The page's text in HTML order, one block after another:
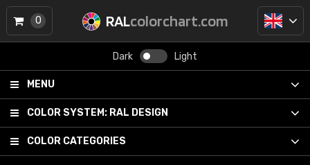
RALcolorchart.com
Dark Light
MENU
COLOR SYSTEM: RAL DESIGN
COLOR CATEGORIES
0